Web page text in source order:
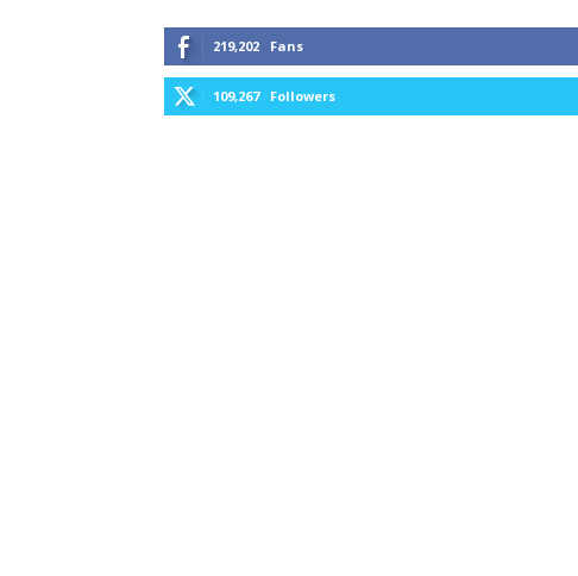
219,202 Fans
109,267 Followers